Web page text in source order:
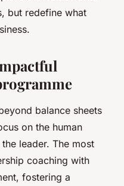
but redefine what
balance sheets
on the human
leader. The most
coaching with
fostering a